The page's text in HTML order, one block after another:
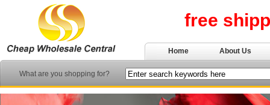
free
Home About Us
What are you shopping for?